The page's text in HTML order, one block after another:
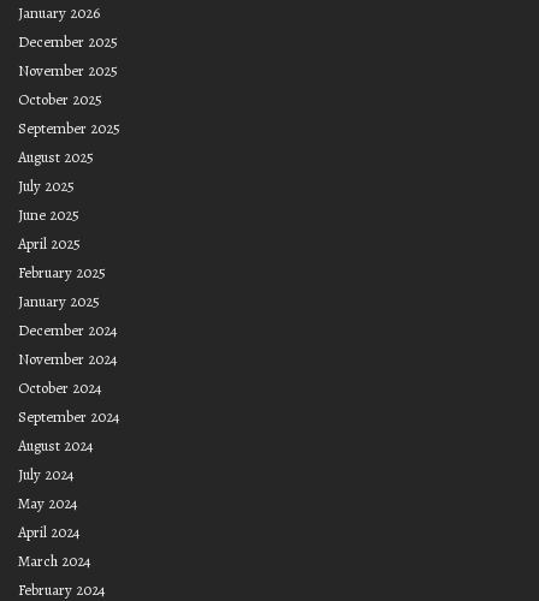
January 2026
December 2025
November 2025
October 2025
September 2025
August 2025
July 2025
June 2025
April 2025
February 2025
January 2025
December 2024
November 2024
October 2024
September 2024
August 2024
July 2024
May 2024
April 2024
March 2024
February 2024